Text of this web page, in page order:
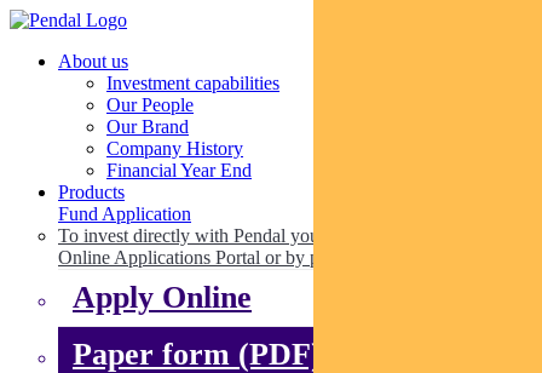
About us
Investment capabilities
Our People
Our Brand
Company History
Financial Year End
Products
Fund Application
To invest directly with Pendal you can apply online via our
Online Applications Portal or by paper.
Apply Online
Paper form (PDF)